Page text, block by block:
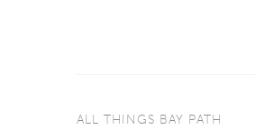
ALL THINGS BAY PATH